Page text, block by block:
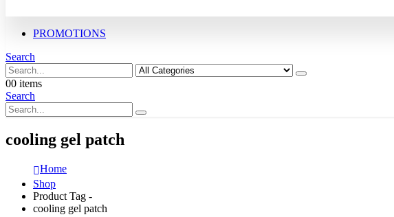
PROMOTIONS
Search
00 items
Search
cooling gel patch
Home
Shop
Product Tag -
cooling gel patch